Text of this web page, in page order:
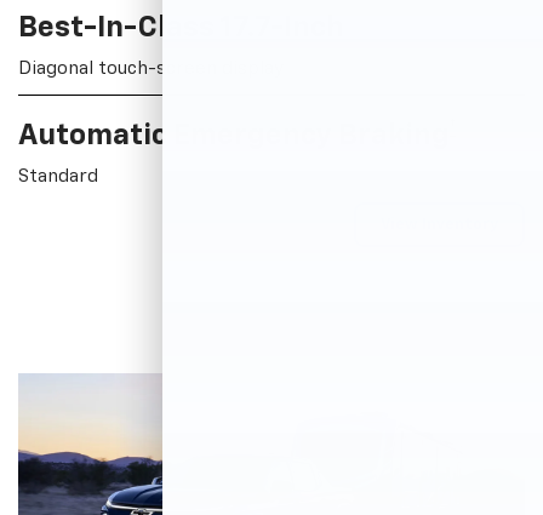
Best-In-Class 17.7-Inch
Diagonal touch-screen display
Automatic Emergency Braking
Standard